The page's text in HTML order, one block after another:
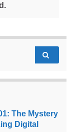
The Mystery
Digital